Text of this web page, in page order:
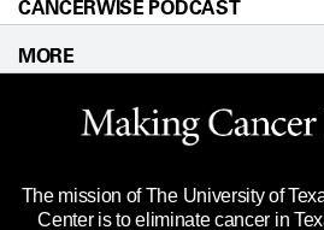
Education & Training
Clinical Trials
Languages
Editorial Standards
For Employees
Merchandise
Title IX Reporting (Sexual
Price Transparency
Sitemap
Call
CANCERWISE PODCAST
MORE
Website Privacy Policy
Legal Statement & Policies
Reports to the State
The mission of The University of
Center is to eliminate cancer in